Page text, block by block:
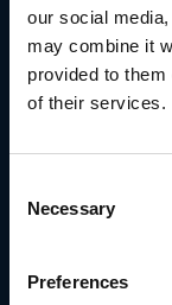
our social
may combine it
provided to
of their services.
Selection
Necessary
Preferences
SIGN
Email